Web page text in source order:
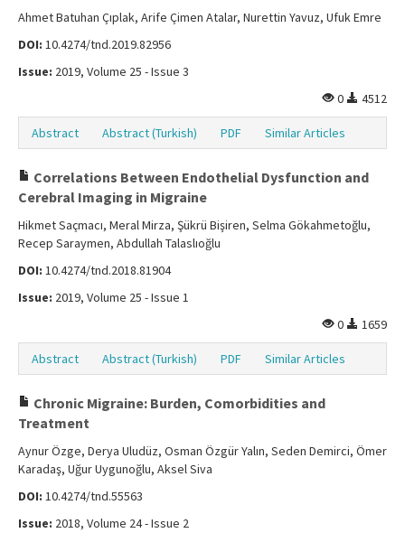
Ahmet Batuhan Çıplak, Arife Çimen Atalar, Nurettin Yavuz, Ufuk Emre
DOI: 10.4274/tnd.2019.82956
Issue: 2019, Volume 25 - Issue 3
0
4512
Abstract Abstract (Turkish) PDF Similar Articles
Correlations Between Endothelial Dysfunction and
Cerebral Imaging in Migraine
Hikmet Saçmacı, Meral Mirza, Şükrü Bişiren, Selma Gökahmetoğlu,
Recep Saraymen, Abdullah Talaslıoğlu
DOI: 10.4274/tnd.2018.81904
Issue: 2019, Volume 25 - Issue 1
0
1659
Abstract Abstract (Turkish) PDF Similar Articles
Chronic Migraine: Burden, Comorbidities and
Treatment
Aynur Özge, Derya Uludüz, Osman Özgür Yalın, Seden Demirci, Ömer
Karadaş, Uğur Uygunoğlu, Aksel Siva
DOI: 10.4274/tnd.55563
Issue: 2018, Volume 24 - Issue 2